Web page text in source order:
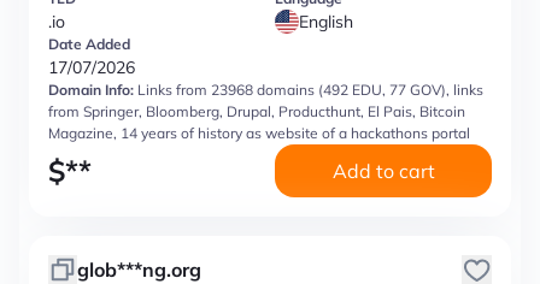
.io English
Date Added
17/07/2026
Domain Info: Links from 23968 domains (492 EDU, 77 GOV), links
from Springer, Bloomberg, Drupal, Producthunt, El Pais, Bitcoin
Magazine, 14 years of history as website of a hackathons portal
$** Add to cart
glob***ng.org